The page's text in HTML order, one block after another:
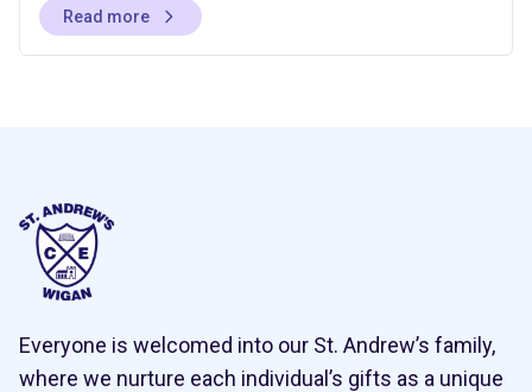
Read more
Everyone is welcomed into our St. Andrew’s family,
where we nurture each individual’s gifts as a unique